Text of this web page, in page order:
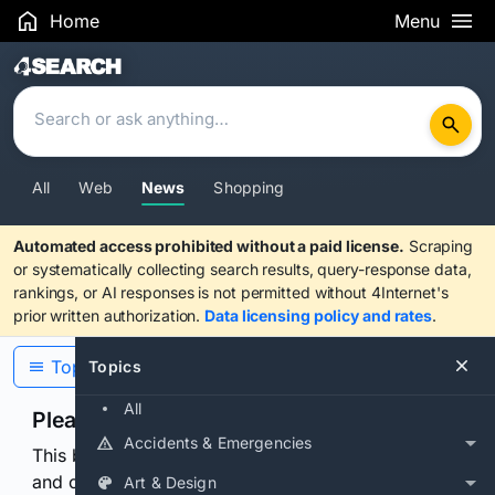
Home Menu
Search Results
All Web News Shopping
Automated access prohibited without a paid license. Scraping
or systematically collecting search results, query-response data,
rankings, or AI responses is not permitted without 4Internet's
prior written authorization. Data licensing policy and rates.
Topics
All
Accidents & Emergencies
Art & Design
Topics
Please confirm you are human
This browser or connection looks automated. Press
and continuously hold the control for 3 seconds to